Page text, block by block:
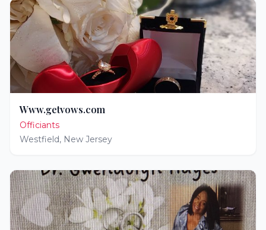
Www.getvows.com
Officiants
Westfield, New Jersey